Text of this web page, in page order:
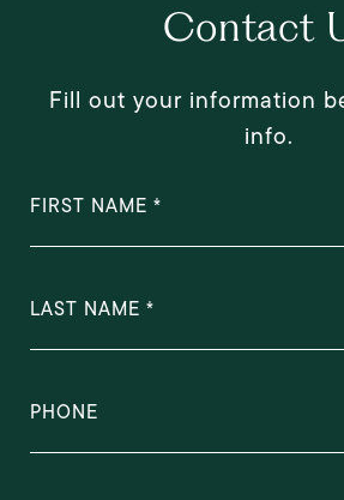
Contact
Fill out your information
info.
FIRST NAME
LAST NAME
PHONE